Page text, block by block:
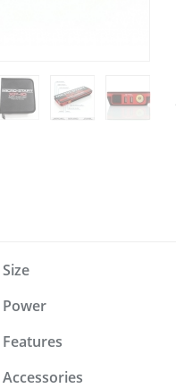
Size
Power
Features
Accessories